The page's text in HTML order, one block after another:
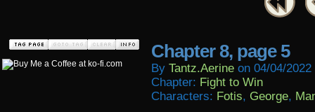
Chapter 8, page 5
By Tantz.aerine on 04/04/2022
Chapter: Fight to Win
Characters: Fotis, George,